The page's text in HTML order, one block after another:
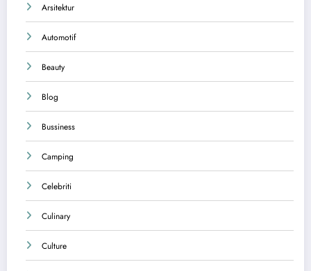
Arsitektur
Automotif
Beauty
Blog
Bussiness
Camping
Celebriti
Culinary
Culture